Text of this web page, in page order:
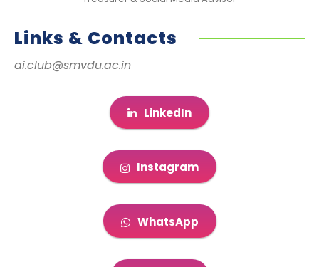
Links & Contacts
ai.club@smvdu.ac.in
LinkedIn
Instagram
WhatsApp